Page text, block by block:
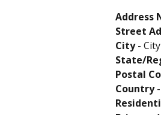
Address
Street
City -
State/
Postal
Country -